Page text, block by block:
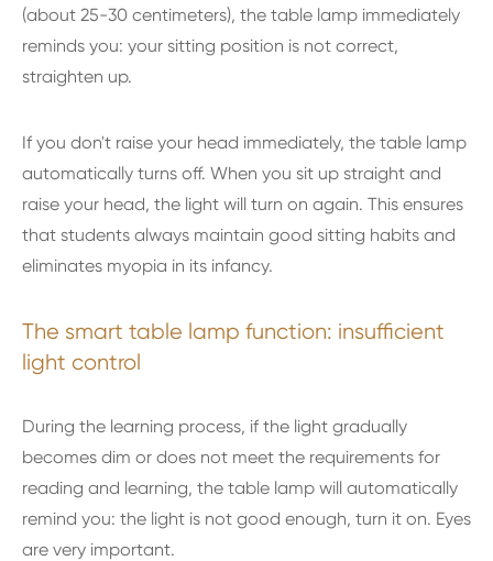
(about 25-30 centimeters), the table lamp immediately
reminds you: your sitting position is not correct,
straighten up.
If you don't raise your head immediately, the table lamp
automatically turns off. When you sit up straight and
raise your head, the light will turn on again. This ensures
that students always maintain good sitting habits and
eliminates myopia in its infancy.
The smart table lamp function: insufficient
light control
During the learning process, if the light gradually
becomes dim or does not meet the requirements for
reading and learning, the table lamp will automatically
remind you: the light is not good enough, turn it on. Eyes
are very important.